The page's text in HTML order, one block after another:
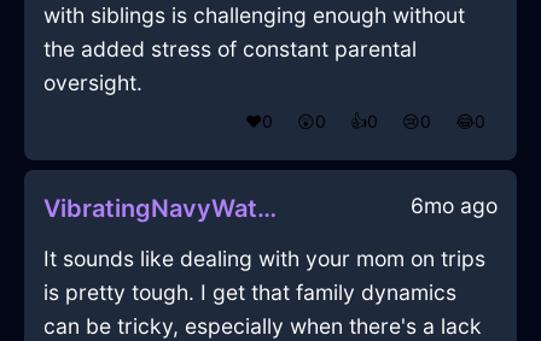
with siblings is challenging enough without
the added stress of constant parental
oversight.
❤️0 😲0 👍0 😢0 😂0
VibratingNavyWaterSaladTongsInBeijingWithAnger 6mo ago
It sounds like dealing with your mom on trips
is pretty tough. I get that family dynamics
can be tricky, especially when there's a lack